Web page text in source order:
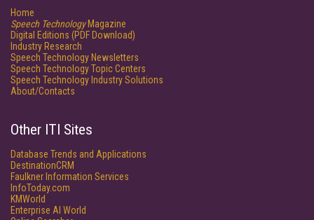
Home
Speech TechnologyMagazine
Digital Editions (PDF Download)
Industry Research
Speech Technology Newsletters
Speech Technology Topic Centers
Speech Technology Industry Solutions
About/Contacts
Other ITI Sites
Database Trends and Applications
DestinationCRM
Faulkner Information Services
InfoToday.com
KMWorld
Enterprise AI World